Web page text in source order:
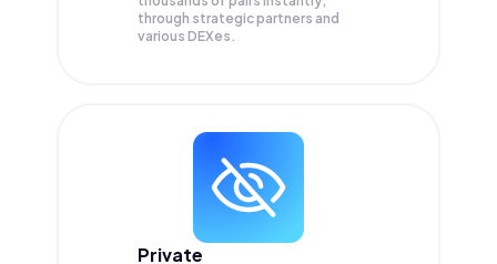
through strategic partners and
various DEXes.
Private